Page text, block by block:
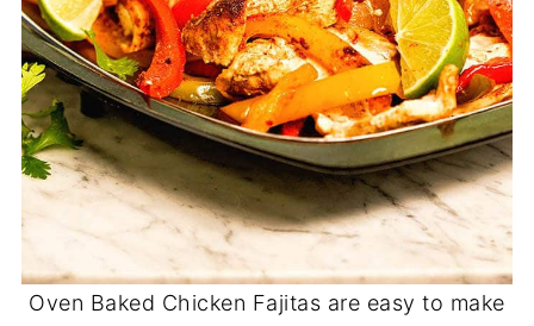
Oven Baked Chicken Fajitas are easy to make